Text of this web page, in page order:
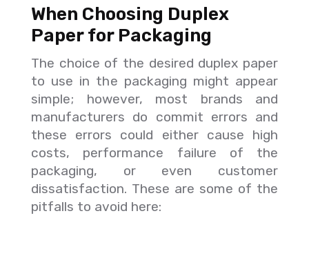
When Choosing Duplex
Paper for Packaging
The choice of the desired duplex paper
to use in the packaging might appear
simple; however, most brands and
manufacturers do commit errors and
these errors could either cause high
costs, performance failure of the
packaging, or even customer
dissatisfaction. These are some of the
pitfalls to avoid here: